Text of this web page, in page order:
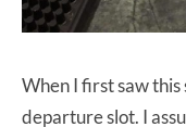
When I first saw
departure slot. I